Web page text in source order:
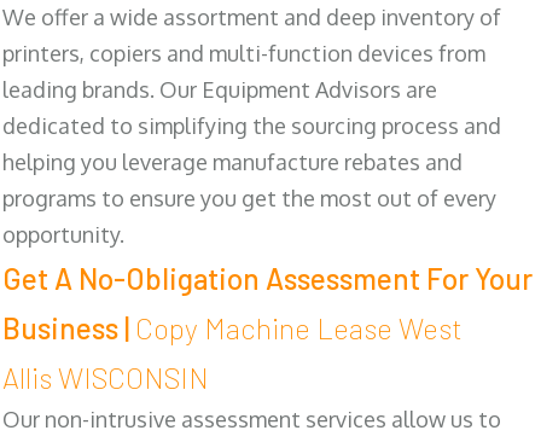
We offer a wide assortment and deep inventory of
printers, copiers and multi-function devices from
leading brands. Our Equipment Advisors are
dedicated to simplifying the sourcing process and
helping you leverage manufacture rebates and
programs to ensure you get the most out of every
opportunity.
Get A No-Obligation Assessment For Your
Business | Copy Machine Lease West
Allis WISCONSIN
Our non-intrusive assessment services allow us to